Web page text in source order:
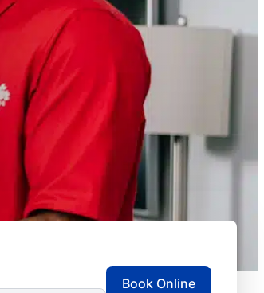
Book Online